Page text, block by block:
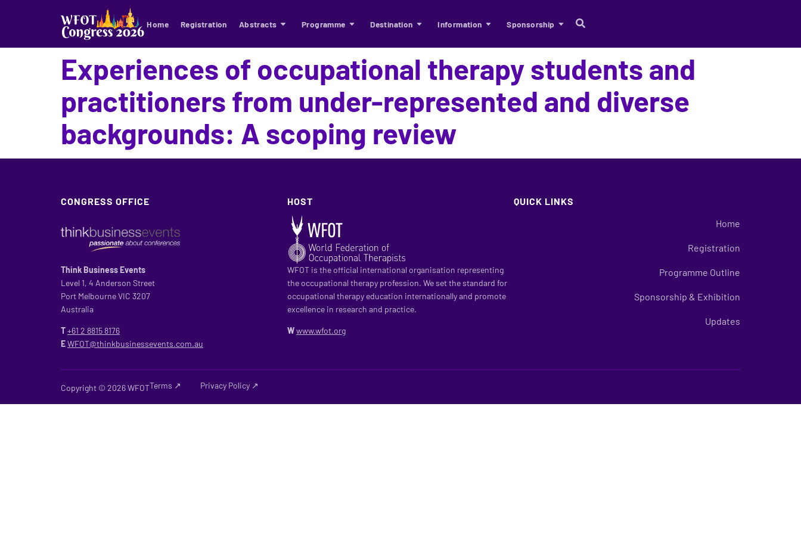
Home Registration Abstracts Programme Destination Information Sponsorship
Experiences of occupational therapy students and
practitioners from under-represented and diverse
backgrounds: A scoping review
CONGRESS OFFICE
Think Business Events
Level 1, 4 Anderson Street
Port Melbourne VIC 3207
Australia
T+61 2 8815 8176
EWFOT@thinkbusinessevents.com.au
HOST
WFOT is the official international organisation representing
the occupational therapy profession. We set the standard for
occupational therapy education internationally and promote
excellence in research and practice.
Wwww.wfot.org
QUICK LINKS
Home
Registration
Programme Outline
Sponsorship & Exhibition
Updates
Copyright © 2026 WFOTTerms ↗ Privacy Policy ↗